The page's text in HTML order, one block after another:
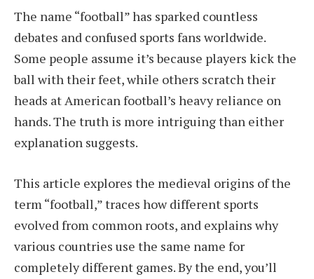
The name “football” has sparked countless
debates and confused sports fans worldwide.
Some people assume it’s because players kick the
ball with their feet, while others scratch their
heads at American football’s heavy reliance on
hands. The truth is more intriguing than either
explanation suggests.
This article explores the medieval origins of the
term “football,” traces how different sports
evolved from common roots, and explains why
various countries use the same name for
completely different games. By the end, you’ll